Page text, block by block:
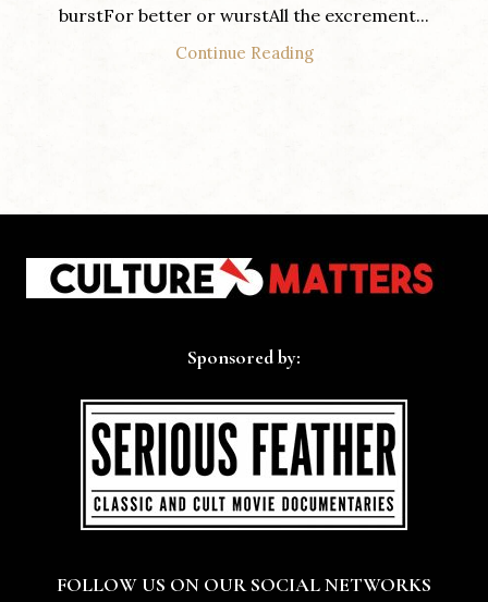
burstFor better or wurstAll the excrement...
Continue Reading
Sponsored by:
FOLLOW US ON OUR SOCIAL NETWORKS